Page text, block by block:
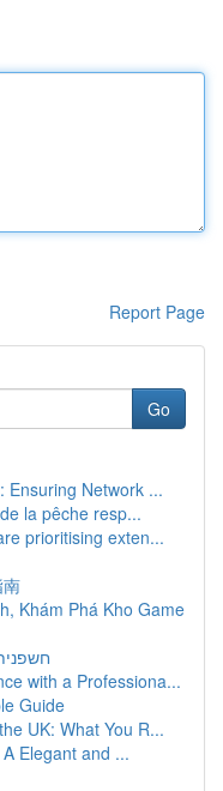
Report Page
Go
Ensuring Network ...
la pêche resp...
prioritising exten...
Khám Phá Kho Game
with a Professiona...
Guide
UK: What You R...
Elegant and ...